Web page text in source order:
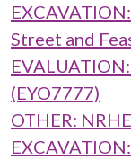
Street and
(EYO7777)
OTHER: